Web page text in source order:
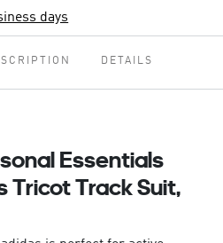
days
DETAILS
Essentials
Tricot Track Suit,